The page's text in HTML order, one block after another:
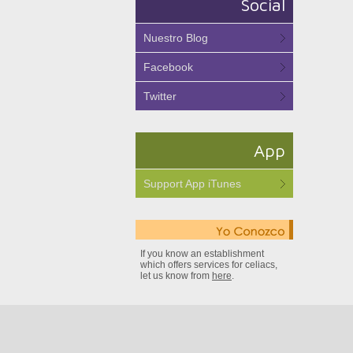
Social
Nuestro Blog
Facebook
Twitter
App
Support App iTunes
If you know an establishment
which offers services for celiacs,
let us know from here.